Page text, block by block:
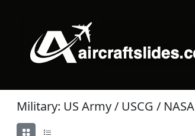
Military: US Army / USCG / NASA